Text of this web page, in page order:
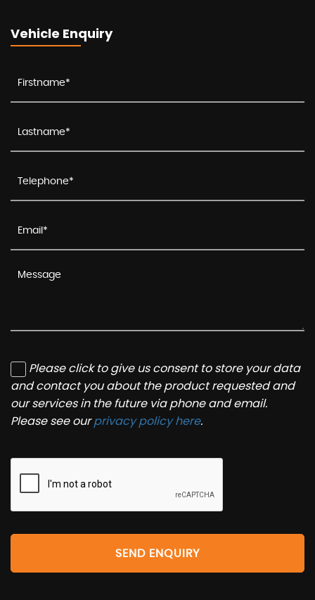
Vehicle Enquiry
Please click to give us consent to store your data
and contact you about the product requested and
our services in the future via phone and email.
Please see ourprivacy policy here.
SEND ENQUIRY